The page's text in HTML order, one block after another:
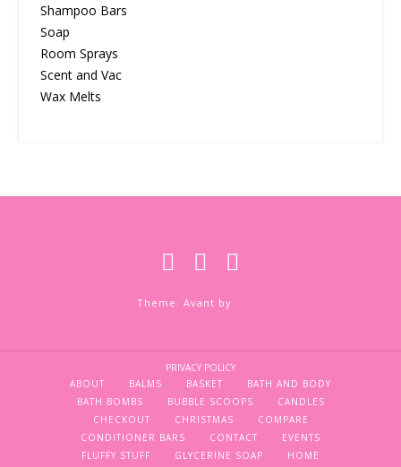
Shampoo Bars
Soap
Room Sprays
Scent and Vac
Wax Melts
Theme: Avant by
PRIVACY POLICY
ABOUT
BALMS BASKET
BATH AND BODY
BATH BOMBS
BUBBLE SCOOPS
CANDLES
CHECKOUT
CHRISTMAS
COMPARE
CONDITIONER BARS
CONTACT
EVENTS
FLUFFY STUFF
GLYCERINE SOAP HOME